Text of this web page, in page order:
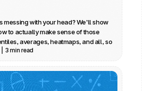
messing with your head? We’ll show
to actually make sense of those
averages, heatmaps, and all, so
fast. No jargon, just practical advice
3 min read